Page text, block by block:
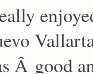
Â good